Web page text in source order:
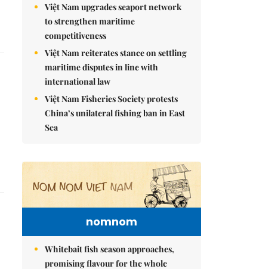
Việt Nam upgrades seaport network
to strengthen maritime
competitiveness
Việt Nam reiterates stance on settling
maritime disputes in line with
international law
Việt Nam Fisheries Society protests
China’s unilateral fishing ban in East
Sea
nomnom
Whitebait fish season approaches,
promising flavour for the whole